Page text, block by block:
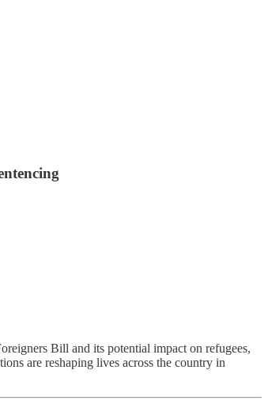
Bill and its potential impact on refugees,
are reshaping lives across the country in